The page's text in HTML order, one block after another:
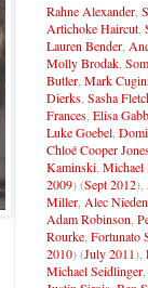
Rahne Alexander
Artichoke Haircut
Lauren Bender
Molly Brodak
Butler Mark
Dierks Sasha
Frances Elisa
Luke Goebel
Chloé Cooper
Kaminski
2009) (Sept 2012),
Miller Alec
Adam Robinson
Rourke Fortunato
2010) (July 2011),
Michael Seidlinger